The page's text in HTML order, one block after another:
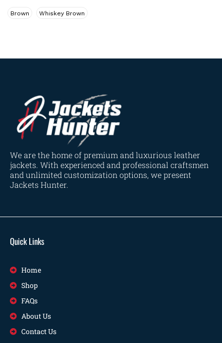
Product Size
154 154
M
154
S
153
XL
148
2XL
120
3XL
119
4XL
Brown Whiskey Brown
We are the home of premium and luxurious leather
jackets. With experienced and professional craftsmen
and unlimited customization options, we present
Jackets Hunter.
Quick Links
Home
Shop
FAQs
About Us
Contact Us